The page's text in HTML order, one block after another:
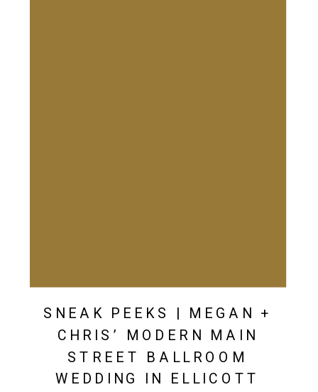
SNEAK PEEKS | MEGAN +
CHRIS’ MODERN MAIN
STREET BALLROOM
WEDDING IN ELLICOTT